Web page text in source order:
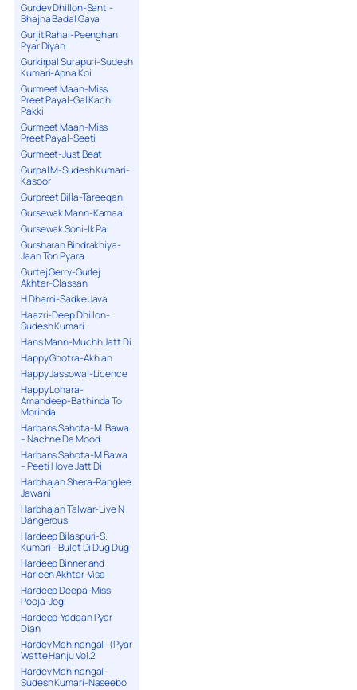
Gurdev Dhillon-Santi-
Bhajna Badal Gaya
Gurjit Rahal-Peenghan
Pyar Diyan
Gurkirpal Surapuri-Sudesh
Kumari-Apna Koi
Gurmeet Maan-Miss
Preet Payal-Gal Kachi
Pakki
Gurmeet Maan-Miss
Preet Payal-Seeti
Gurmeet-Just Beat
Gurpal M-Sudesh Kumari-
Kasoor
Gurpreet Billa-Tareeqan
Gursewak Mann-Kamaal
Gursewak Soni-Ik Pal
Gursharan Bindrakhiya-
Jaan Ton Pyara
Gurtej Gerry-Gurlej
Akhtar-Classan
H Dhami-Sadke Java
Haazri-Deep Dhillon-
Sudesh Kumari
Hans Mann-Muchh Jatt Di
Happy Ghotra-Akhian
Happy Jassowal-Licence
Happy Lohara-
Amandeep-Bathinda To
Morinda
Harbans Sahota-M. Bawa
– Nachne Da Mood
Harbans Sahota-M.Bawa
– Peeti Hove Jatt Di
Harbhajan Shera-Ranglee
Jawani
Harbhajan Talwar-Live N
Dangerous
Hardeep Bilaspuri-S.
Kumari – Bulet Di Dug Dug
Hardeep Binner and
Harleen Akhtar-Visa
Hardeep Deepa-Miss
Pooja-Jogi
Hardeep-Yadaan Pyar
Dian
Hardev Mahinangal -(Pyar
Watte Hanju Vol.2
Hardev Mahinangal-
Sudesh Kumari-Naseebo